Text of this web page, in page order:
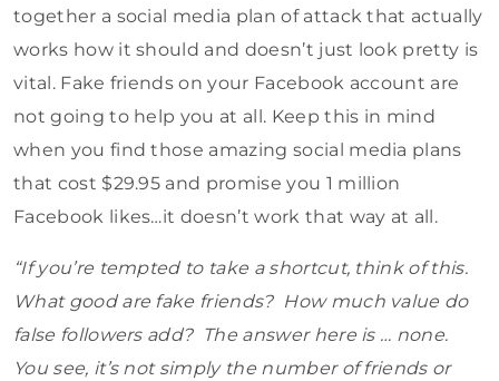
together a social media plan of attack that actually
works how it should and doesn’t just look pretty is
vital. Fake friends on your Facebook account are
not going to help you at all. Keep this in mind
when you find those amazing social media plans
that cost $29.95 and promise you 1 million
Facebook likes…it doesn’t work that way at all.
“If you’re tempted to take a shortcut, think of this.
What good are fake friends? How much value do
false followers add? The answer here is … none.
You see, it’s not simply the number of friends or